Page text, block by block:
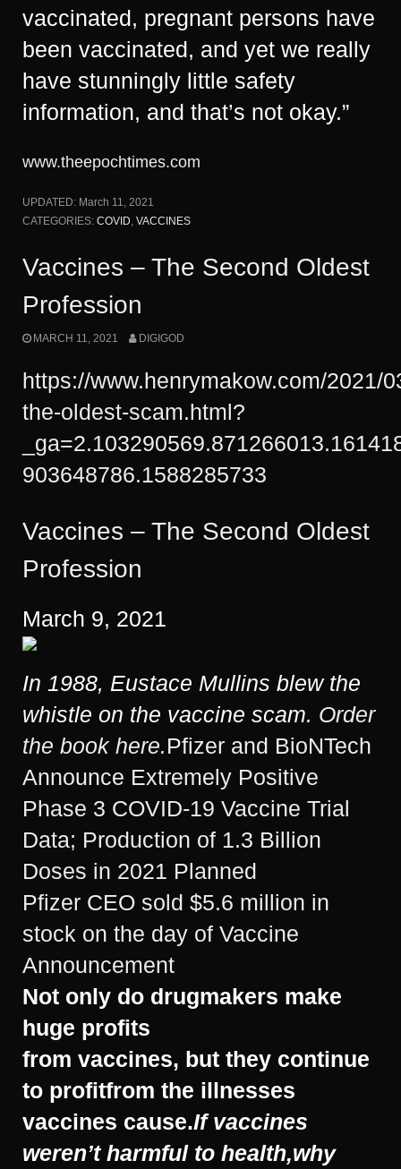
vaccinated, pregnant persons have
been vaccinated, and yet we really
have stunningly little safety
information, and that’s not okay.”
www.theepochtimes.com
UPDATED: March 11, 2021
CATEGORIES: COVID VACCINES
Vaccines – The Second Oldest
Profession
MARCH 11, 2021 DIGIGOD
https://www.henrymakow.com/2021/
the-oldest-scam.html?
903648786.1588285733
Vaccines – The Second Oldest
Profession
March 9, 2021
In 1988, Eustace Mullins blew the
whistle on the vaccine scam. Order
the book here.Pfizer and BioNTech
Announce Extremely Positive
Phase 3 COVID-19 Vaccine Trial
Data; Production of 1.3 Billion
Doses in 2021 Planned
Pfizer CEO sold $5.6 million in
stock on the day of Vaccine
Announcement
Not only do drugmakers make
huge profits
from vaccines, but they continue
to profitfrom the illnesses
vaccines cause.If vaccines
weren’t harmful to health,why